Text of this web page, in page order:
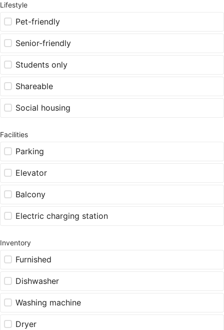
Lifestyle
Pet-friendly
Senior-friendly
Students only
Shareable
Social housing
Facilities
Parking
Elevator
Balcony
Electric charging station
Inventory
Furnished
Dishwasher
Washing machine
Dryer